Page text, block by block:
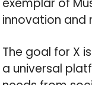
exemplar of
innovation and
The goal for X
a universal